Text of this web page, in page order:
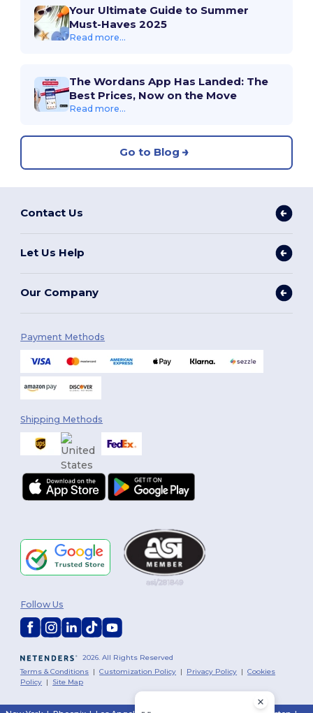
Your Ultimate Guide to Summer
Must-Haves 2025
Read more...
The Wordans App Has Landed: The
Best Prices, Now on the Move
Read more...
Go to Blog
Contact Us
Let Us Help
Our Company
Payment Methods
Shipping Methods
2026. All Rights Reserved
Terms & Conditions |Customization Policy | Privacy Policy |Cookies
Policy | Site Map
Follow Us